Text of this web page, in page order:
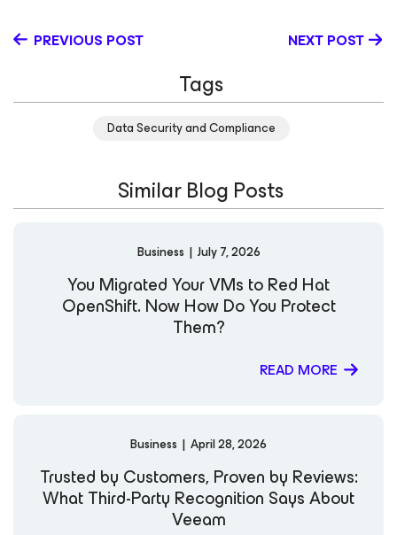
Storage Research and Development as a Software
manager of Product Development, Architecture, and
Strategy teams for distributed systems backup/recovery
PREVIOUS POST NEXT POST
Tags
Data Security and Compliance
Similar Blog Posts
Business | July 7, 2026
You Migrated Your VMs to Red Hat
OpenShift. Now How Do You Protect
Them?
READ MORE
Business | April 28, 2026
Trusted by Customers, Proven by Reviews:
What Third-Party Recognition Says About
Veeam